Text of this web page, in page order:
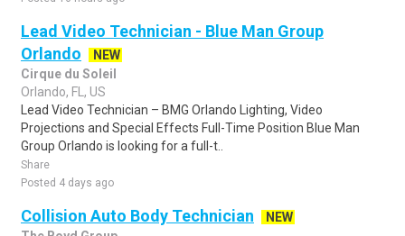
Lead Video Technician - Blue Man Group
Orlando
NEW
Cirque du Soleil
Orlando, FL, US
Lead Video Technician – BMG Orlando Lighting, Video
Projections and Special Effects Full-Time Position Blue Man
Group Orlando is looking for a full-t..
Share
Posted 4 days ago
Collision Auto Body Technician
NEW